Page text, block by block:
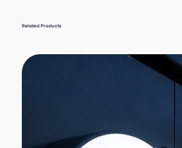
Related Products